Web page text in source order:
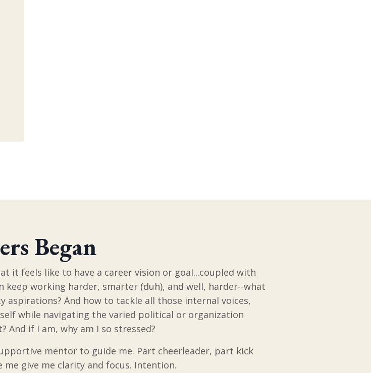
Began
it feels like to have a career vision or goal...coupled with
working harder, smarter (duh), and well, harder--what
And how to tackle all those internal voices,
while navigating the varied political or organization
And if I am, why am I so stressed?
mentor to guide me. Part cheerleader, part kick
give me clarity and focus. Intention.